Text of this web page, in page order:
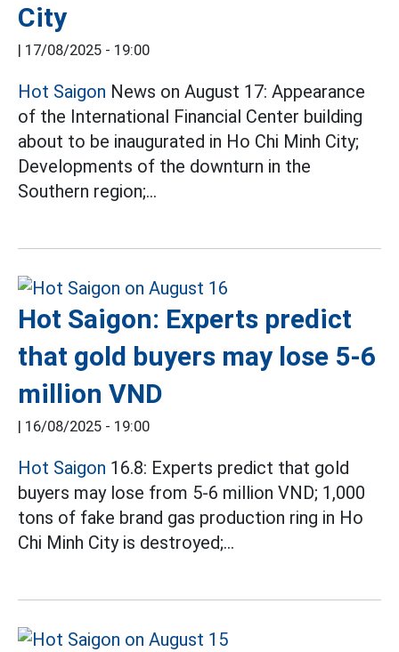
City
| 17/08/2025 - 19:00
Hot Saigon News on August 17: Appearance
of the International Financial Center building
about to be inaugurated in Ho Chi Minh City;
Developments of the downturn in the
Southern region;...
Hot Saigon: Experts predict
that gold buyers may lose 5-6
million VND
| 16/08/2025 - 19:00
Hot Saigon 16.8: Experts predict that gold
buyers may lose from 5-6 million VND; 1,000
tons of fake brand gas production ring in Ho
Chi Minh City is destroyed;...